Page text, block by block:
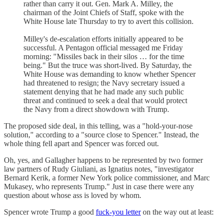
rather than carry it out. Gen. Mark A. Milley, the
chairman of the Joint Chiefs of Staff, spoke with the
White House late Thursday to try to avert this collision.
Milley's de-escalation efforts initially appeared to be
successful. A Pentagon official messaged me Friday
morning: "Missiles back in their silos … for the time
being." But the truce was short-lived. By Saturday, the
White House was demanding to know whether Spencer
had threatened to resign; the Navy secretary issued a
statement denying that he had made any such public
threat and continued to seek a deal that would protect
the Navy from a direct showdown with Trump.
The proposed side deal, in this telling, was a "hold-your-nose
solution," according to a "source close to Spencer." Instead, the
whole thing fell apart and Spencer was forced out.
Oh, yes, and Gallagher happens to be represented by two former
law partners of Rudy Giuliani, as Ignatius notes, "investigator
Bernard Kerik, a former New York police commissioner, and Marc
Mukasey, who represents Trump." Just in case there were any
question about whose ass is loved by whom.
Spencer wrote Trump a good fuck-you letteron the way out at least: